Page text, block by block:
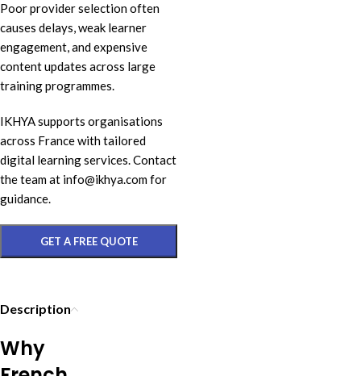
Poor provider selection often
causes delays, weak learner
engagement, and expensive
content updates across large
training programmes.
IKHYA supports organisations
across France with tailored
digital learning services. Contact
the team at info@ikhya.com for
guidance.
GET A FREE QUOTE
Description
Why